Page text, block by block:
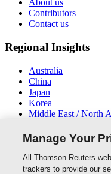
About us
Contributors
Contact us
Regional Insights
Australia
China
Japan
Korea
Middle East / North
South East Asia
Connect With Us
Manage Your
All Thomson Reuters
trackers to provide our